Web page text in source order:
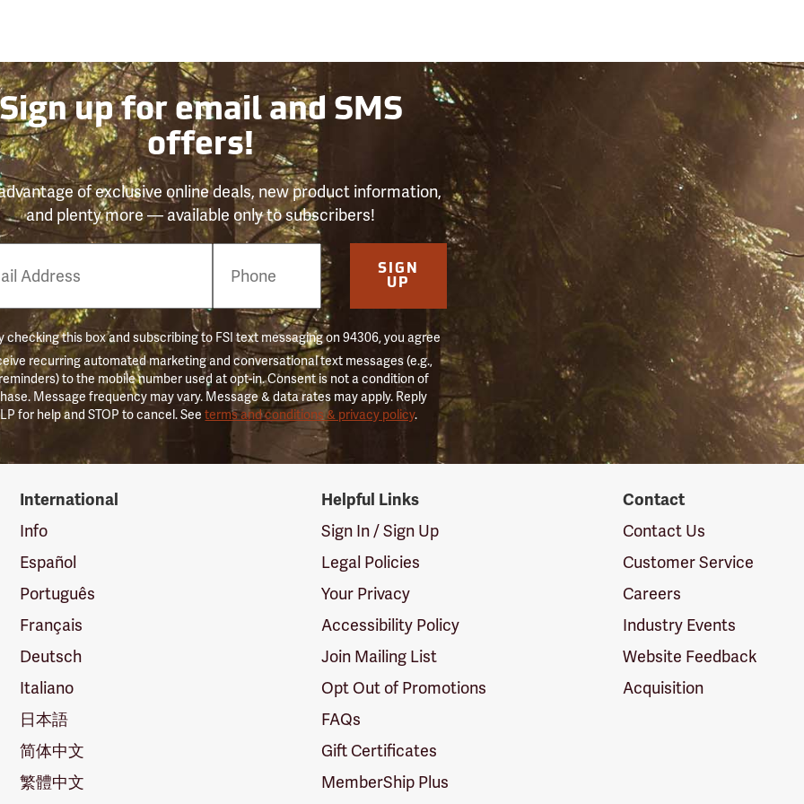
up for email and SMS
offers!
of exclusive online deals, new product information,
and plenty more — available only to subscribers!
SIGN
UP
checking this box and subscribing to FSI text messaging on 94306, you agree
recurring automated marketing and conversational text messages (e.g.,
to the mobile number used at opt-in. Consent is not a condition of
Message frequency may vary. Message & data rates may apply. Reply
for help and STOP to cancel. Seeterms and conditions & privacy policy.
International
Info
Español
Português
Français
Deutsch
Italiano
日本語
简体中文
繁體中文
Helpful Links
Sign In / Sign Up
Legal Policies
Your Privacy
Accessibility Policy
Join Mailing List
Opt Out of Promotions
FAQs
Gift Certificates
MemberShip Plus
Contact
Contact Us
Customer Service
Careers
Industry Events
Website Feedback
Acquisition